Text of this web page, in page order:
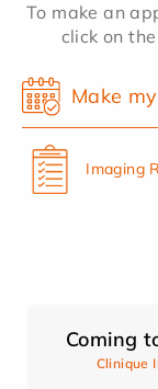
To make an
click on
Make
Imaging
Coming
Clinique